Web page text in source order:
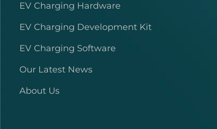
EV Charging Hardware
EV Charging Development Kit
EV Charging Software
Our Latest News
About Us